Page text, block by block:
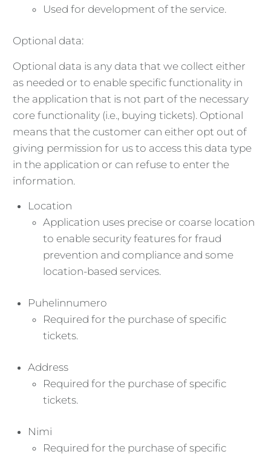
Used for development of the service.
Optional data:
Optional data is any data that we collect either
as needed or to enable specific functionality in
the application that is not part of the necessary
core functionality (i.e., buying tickets). Optional
means that the customer can either opt out of
giving permission for us to access this data type
in the application or can refuse to enter the
information.
Location
Application uses precise or coarse location
to enable security features for fraud
prevention and compliance and some
location-based services.
Puhelinnumero
Required for the purchase of specific
tickets.
Address
Required for the purchase of specific
tickets.
Nimi
Required for the purchase of specific